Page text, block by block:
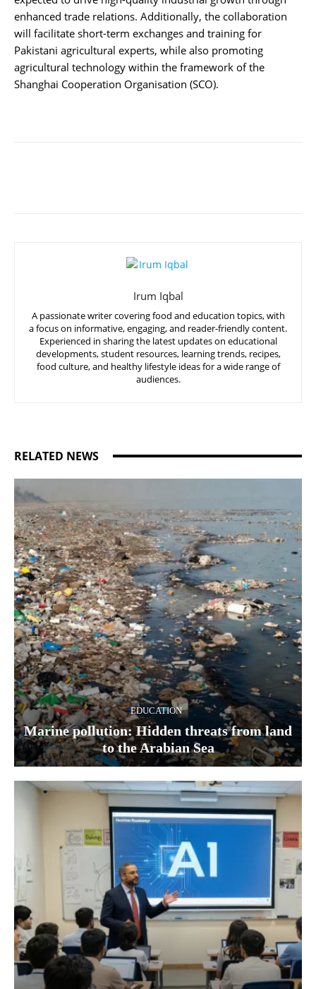
enhanced trade relations. Additionally, the collaboration
will facilitate short-term exchanges and training for
Pakistani agricultural experts, while also promoting
agricultural technology within the framework of the
Shanghai Cooperation Organisation (SCO).
Irum Iqbal
A passionate writer covering food and education topics, with
a focus on informative, engaging, and reader-friendly content.
Experienced in sharing the latest updates on educational
developments, student resources, learning trends, recipes,
food culture, and healthy lifestyle ideas for a wide range of
audiences.
RELATED NEWS
EDUCATION
Marine pollution: Hidden threats from land
to the Arabian Sea